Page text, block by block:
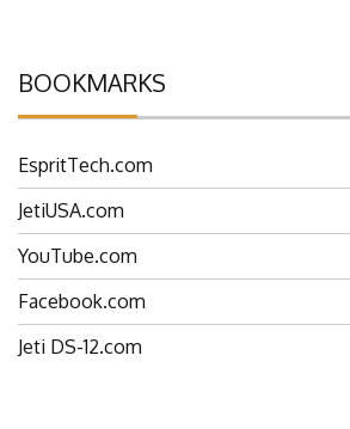
BOOKMARKS
EspritTech.com
JetiUSA.com
Jeti DS-12.com